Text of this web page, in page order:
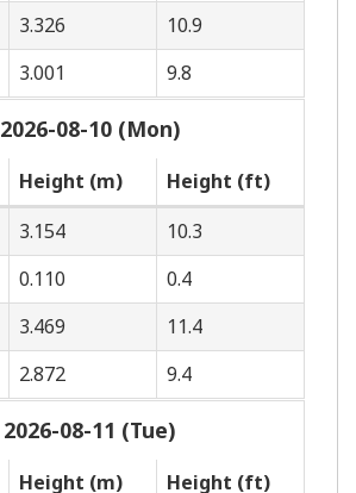
3.326
10.9
3.001 9.8
2026-08-10 (Mon)
Height (m)
Height (ft)
3.154
10.3
0.110
0.4
3.469
11.4
2.872 9.4
2026-08-11 (Tue)
Height (m)
Height (ft)